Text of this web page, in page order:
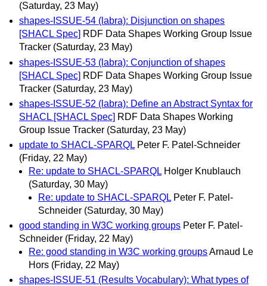
(Saturday, 23 May)
shapes-ISSUE-54 (labra): Disjunction on shapes
[SHACL Spec] RDF Data Shapes Working Group Issue
Tracker (Saturday, 23 May)
shapes-ISSUE-53 (labra): Conjunction of shapes
[SHACL Spec] RDF Data Shapes Working Group Issue
Tracker (Saturday, 23 May)
shapes-ISSUE-52 (labra): Define an Abstract Syntax for
SHACL [SHACL Spec] RDF Data Shapes Working
Group Issue Tracker (Saturday, 23 May)
update to SHACL-SPARQL Peter F. Patel-Schneider
(Friday, 22 May)
Re: update to SHACL-SPARQL Holger Knublauch
(Saturday, 30 May)
Re: update to SHACL-SPARQL Peter F. Patel-
Schneider (Saturday, 30 May)
good standing in W3C working groups Peter F. Patel-
Schneider (Friday, 22 May)
Re: good standing in W3C working groupsArnaud Le
Hors (Friday, 22 May)
shapes-ISSUE-51 (Results Vocabulary): What types of